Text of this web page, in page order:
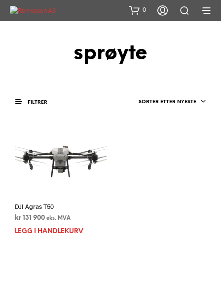
0
sprøyte
FILTRER SORTER ETTER NYESTE
DJI Agras T50
kr 131 900 eks. MVA
LEGG I HANDLEKURV